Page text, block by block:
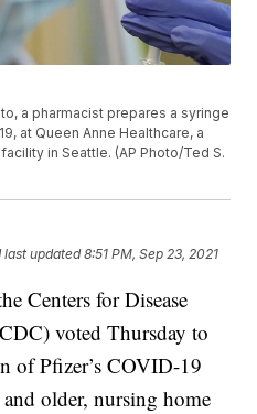
a pharmacist prepares a syringe
at Queen Anne Healthcare, a
in Seattle. (AP Photo/Ted S.
last updated 8:51 PM, Sep 23, 2021
Centers for Disease
voted Thursday to
of Pfizer’s COVID-19
older, nursing home